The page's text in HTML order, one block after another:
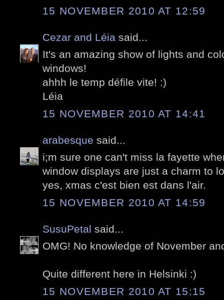
15 NOVEMBER 2010 AT 12:59
Cezar and Léia said...
It's an amazing show of lights and
windows!
ahhh le temp défile vite! :)
Léia
15 NOVEMBER 2010 AT 14:41
arabesque said...
i;m sure one can't miss la fayette
window displays are just a charm to
yes, xmas c'est bien est dans l'air.
15 NOVEMBER 2010 AT 14:59
SusuPetal said...
OMG! No knowledge of November
Quite different here in Helsinki :)
15 NOVEMBER 2010 AT 15:15